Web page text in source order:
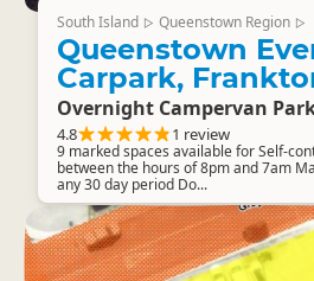
South Island ▷ Queenstown Region ▷
Queenstown
Carpark,
Overnight Campervan
4.8 1 review
9 marked spaces available for Self-
between the hours of 8pm and 7am
any 30 day period Do...